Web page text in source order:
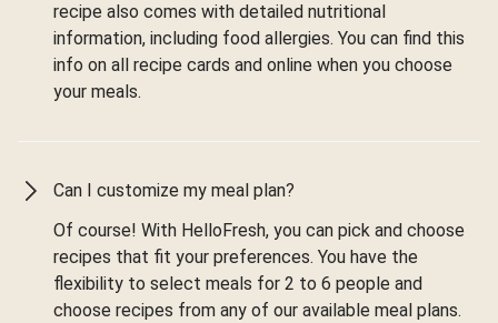
recipe also comes with detailed nutritional
information, including food allergies. You can find this
info on all recipe cards and online when you choose
your meals.
Can I customize my meal plan?
Of course! With HelloFresh, you can pick and choose
recipes that fit your preferences. You have the
flexibility to select meals for 2 to 6 people and
choose recipes from any of our available meal plans.